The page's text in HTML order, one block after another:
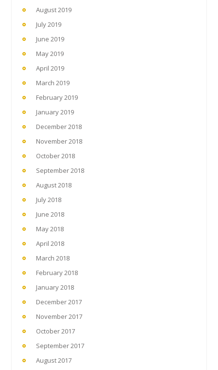
August 2019
July 2019
June 2019
May 2019
April 2019
March 2019
February 2019
January 2019
December 2018
November 2018
October 2018
September 2018
August 2018
July 2018
June 2018
May 2018
April 2018
March 2018
February 2018
January 2018
December 2017
November 2017
October 2017
September 2017
August 2017